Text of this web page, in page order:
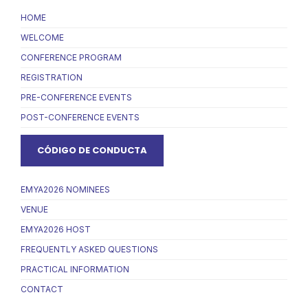
HOME
WELCOME
CONFERENCE PROGRAM
REGISTRATION
PRE-CONFERENCE EVENTS
POST-CONFERENCE EVENTS
CÓDIGO DE CONDUCTA
EMYA2026 NOMINEES
VENUE
EMYA2026 HOST
FREQUENTLY ASKED QUESTIONS
PRACTICAL INFORMATION
CONTACT